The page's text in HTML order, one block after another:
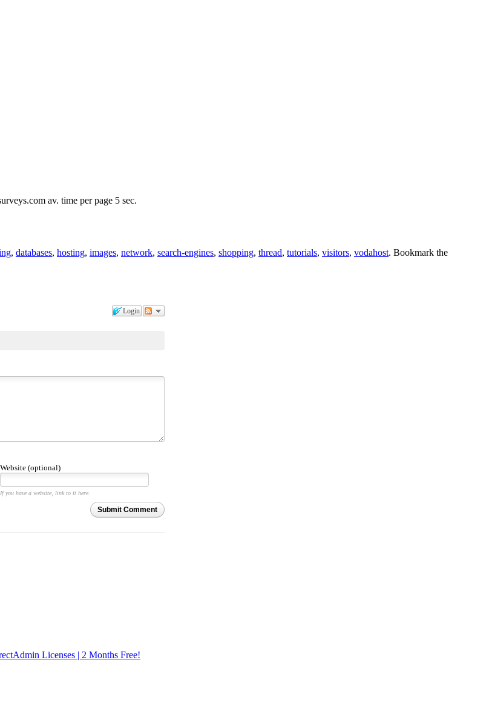
av. time per page 5 sec.
, databases, hosting, images, network, search-engines, shopping, thread, tutorials, visitors, vodahost. Bookmark the
Login
Website (optional)
If you have a website, link to it here.
Submit Comment
Licenses | 2 Months Free!